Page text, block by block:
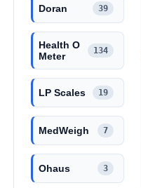
Doran 39
Health O
Meter
134
LP Scales 19
MedWeigh 7
Ohaus 3